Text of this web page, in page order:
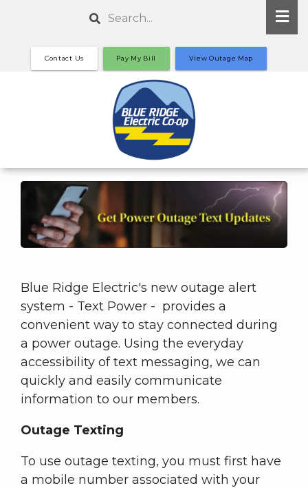
main
content
Search
Contact Us Pay My Bill View Outage Map
Blue Ridge Electric's new outage alert
system - Text Power - provides a
convenient way to stay connected during
a power outage. Using the everyday
accessibility of text messaging, we can
quickly and easily communicate
information to our members.
Outage Texting
To use outage texting, you must first have
a mobile number associated with your